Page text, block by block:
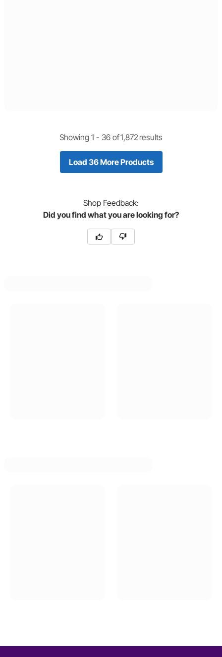
Showing 1 - 36 of1,872 results
Load 36 More Products
Shop Feedback:
Did you find what you are looking for?